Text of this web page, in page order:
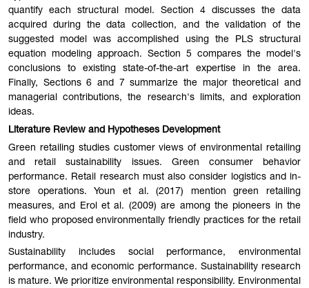
quantify each structural model. Section 4 discusses the data
acquired during the data collection, and the validation of the
suggested model was accomplished using the PLS structural
equation modeling approach. Section 5 compares the model's
conclusions to existing state-of-the-art expertise in the area.
Finally, Sections 6 and 7 summarize the major theoretical and
managerial contributions, the research's limits, and exploration
ideas.
Literature Review and Hypotheses Development
Green retailing studies customer views of environmental retailing
and retail sustainability issues. Green consumer behavior
performance. Retail research must also consider logistics and in-
store operations. Youn et al. (2017) mention green retailing
measures, and Erol et al. (2009) are among the pioneers in the
field who proposed environmentally friendly practices for the retail
industry.
Sustainability includes social performance, environmental
performance, and economic performance. Sustainability research
is mature. We prioritize environmental responsibility. Environmental